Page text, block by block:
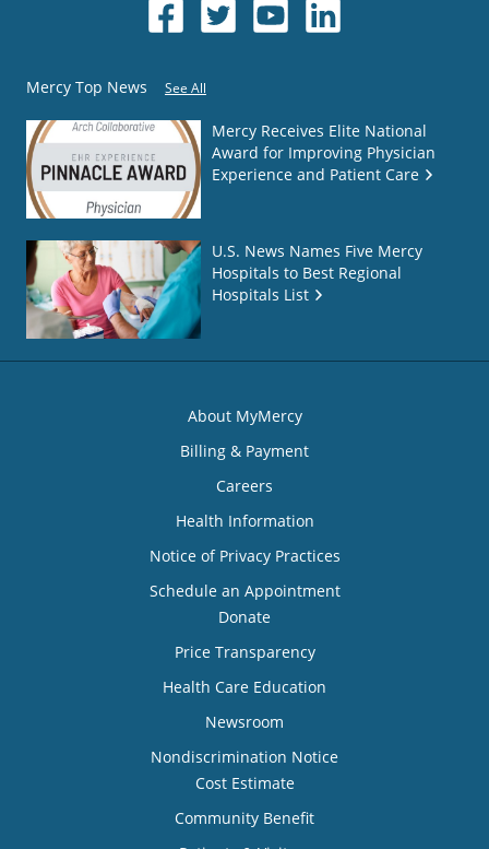
Mercy Top News See All
Mercy Receives Elite National
Award for Improving Physician
Experience and Patient Care
U.S. News Names Five Mercy
Hospitals to Best Regional
Hospitals List
About MyMercy
Billing & Payment
Careers
Health Information
Notice of Privacy Practices
Schedule an Appointment
Donate
Price Transparency
Health Care Education
Newsroom
Nondiscrimination Notice
Cost Estimate
Community Benefit